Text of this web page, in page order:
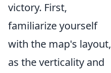
victory. First,
familiarize yourself
with the map's layout,
as the verticality and